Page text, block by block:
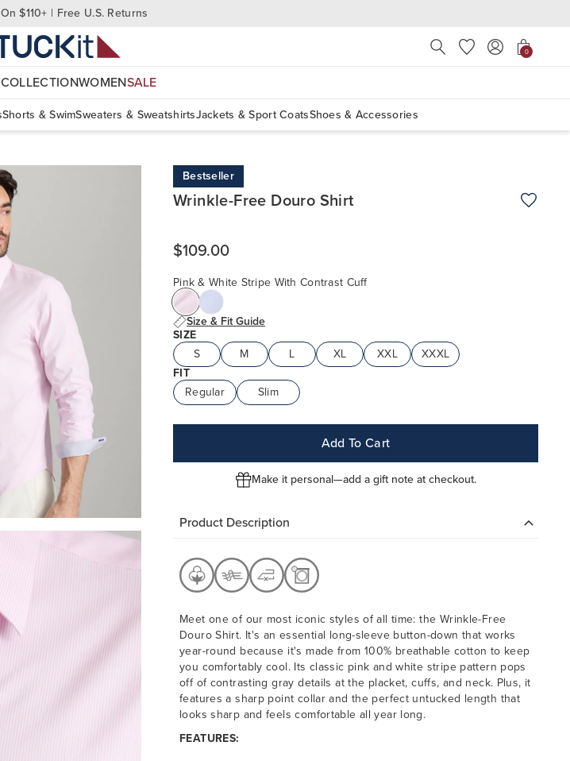
$110+ | Free U.S. Returns
Press Escape to close
0
WOMENSALE
Shorts & SwimSweaters & SweatshirtsJackets & Sport CoatsShoes & Accessories
Bestseller
Wrinkle-Free Douro Shirt Add to
$109.00
Pink & White Stripe With Contrast Cuff
Size & Fit Guide
SIZE
S
M L XL XXL
XXXL
FIT
Regular
Slim
Add To Cart
Make it personal—add a gift note at checkout.
Product Description
Meet one of our most iconic styles of all time: the Wrinkle-Free
Douro Shirt. It's an essential long-sleeve button-down that works
year-round because it's made from 100% breathable cotton to keep
you comfortably cool. Its classic pink and white stripe pattern pops
off of contrasting gray details at the placket, cuffs, and neck. Plus, it
features a sharp point collar and the perfect untucked length that
looks sharp and feels comfortable all year long.
FEATURES: